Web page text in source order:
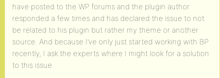
have posted to the WP forums and the plugin author
responded a few times and has declared the issue to not
be related to his plugin but rather my theme or another
source. And because I’ve only just started working with BP
recently, I ask the experts where I might look for a solution
to this issue.